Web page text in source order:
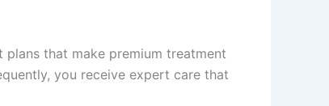
that make premium treatment
you receive expert care that